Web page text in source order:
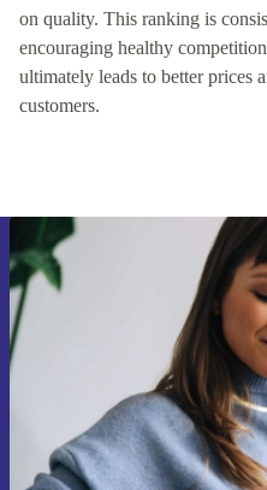
on quality. This ranking is
encouraging healthy
ultimately leads to better prices
customers.
Sign up for
Never miss an